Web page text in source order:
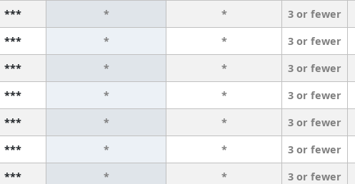
*** * * 3 or fewer
*** * * 3 or fewer
*** * * 3 or fewer
*** * * 3 or fewer
*** * * 3 or fewer
*** * * 3 or fewer
*** * * 3 or fewer